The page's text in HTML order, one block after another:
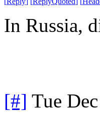
In Russia,
[#] Tue